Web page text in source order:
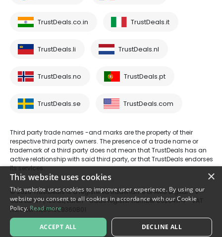
TrustDeals.co.in TrustDeals.it
TrustDeals.li TrustDeals.nl
TrustDeals.no TrustDeals.pt
TrustDeals.se TrustDeals.com
Third party trade names -and marks are the property of their
respective third party owners. The presence of a trade name or
trademark of a third party does not mean that TrustDeals has an
active relationship with said third party, or that TrustDeals endorses
its services.
© 2026 TrustDeals is a registered tradename of AMS Digital B.V. -
Oud Laren 1, 1251BL, Laren - trade register number 80264174 - VAT
number: NL861609360B01
×
This website uses cookies
This website uses cookies to improve user experience. By using our
website you consent to all cookies in accordance with our Cookie
Policy. Read more
ACCEPT ALL DECLINE ALL